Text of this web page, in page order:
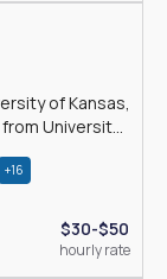
of Kansas,
University
+16
$30-$50
hourly rate